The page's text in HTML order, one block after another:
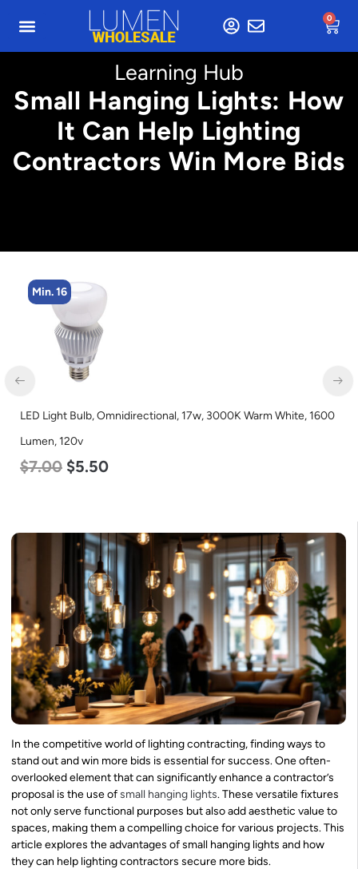
0
Learning Hub
Small Hanging Lights: How
It Can Help Lighting
Contractors Win More Bids
Min. 16
LED Light Bulb, Omnidirectional, 17w, 3000K Warm White, 1600
Lumen, 120v
$7.00 $5.50
In the competitive world of lighting contracting, finding ways to
stand out and win more bids is essential for success. One often-
overlooked element that can significantly enhance a contractor’s
proposal is the use ofsmall hanging lights. These versatile fixtures
not only serve functional purposes but also add aesthetic value to
spaces, making them a compelling choice for various projects. This
article explores the advantages of small hanging lights and how
they can help lighting contractors secure more bids.